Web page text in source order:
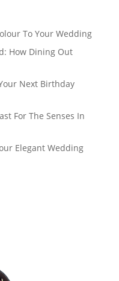
To Your Wedding
How Dining Out
Next Birthday
For The Senses In
Elegant Wedding